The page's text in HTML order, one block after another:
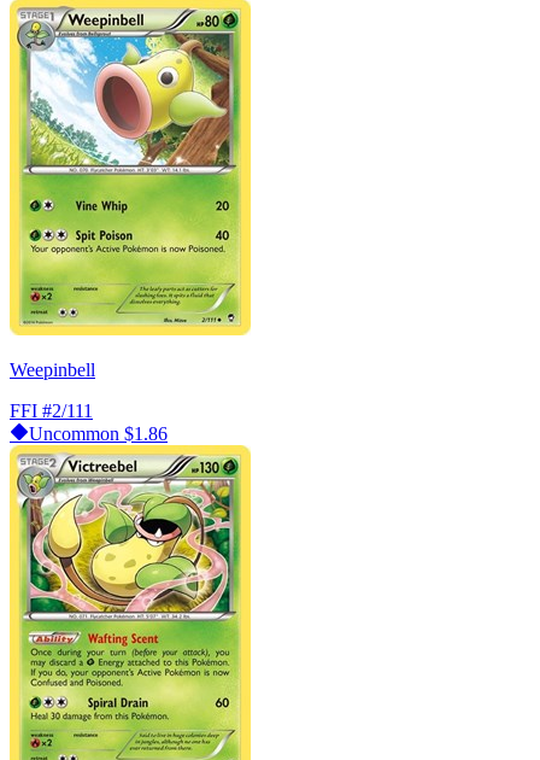
Weepinbell
FFI #2/111
Uncommon $1.86